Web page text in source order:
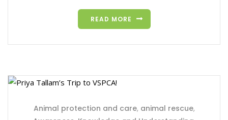
READ MORE
Animal protection and care, animal rescue,